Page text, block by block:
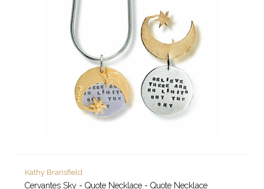
Kathy Bransfield
Cervantes Sky - Quote Necklace - Quote Necklace